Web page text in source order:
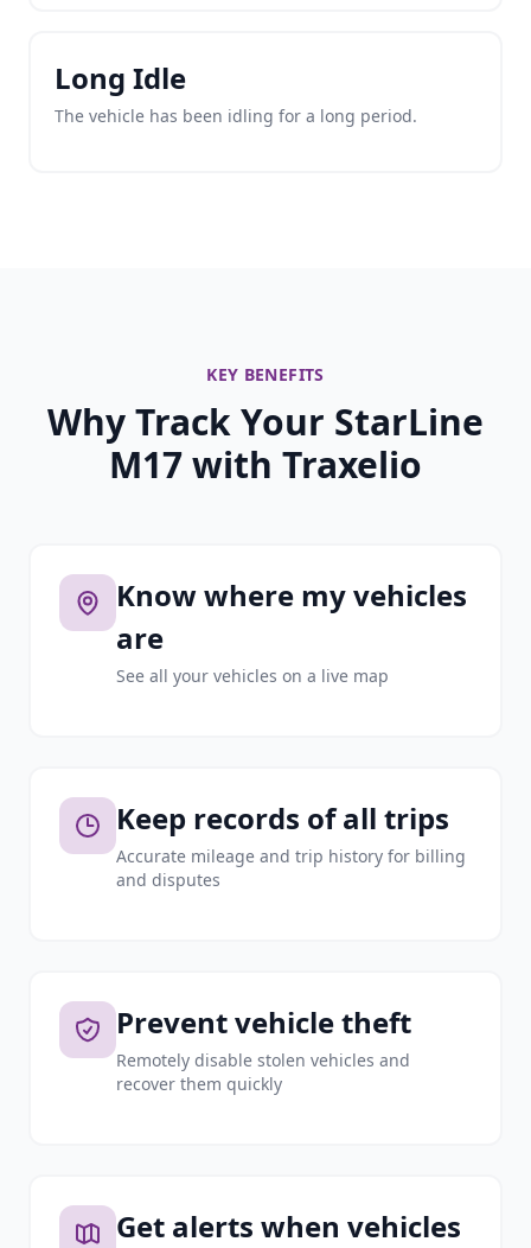
Long Idle
The vehicle has been idling for a long period.
KEY BENEFITS
Why Track Your StarLine
M17 with Traxelio
Know where my vehicles
are
See all your vehicles on a live map
Keep records of all trips
Accurate mileage and trip history for billing
and disputes
Prevent vehicle theft
Remotely disable stolen vehicles and
recover them quickly
Get alerts when vehicles